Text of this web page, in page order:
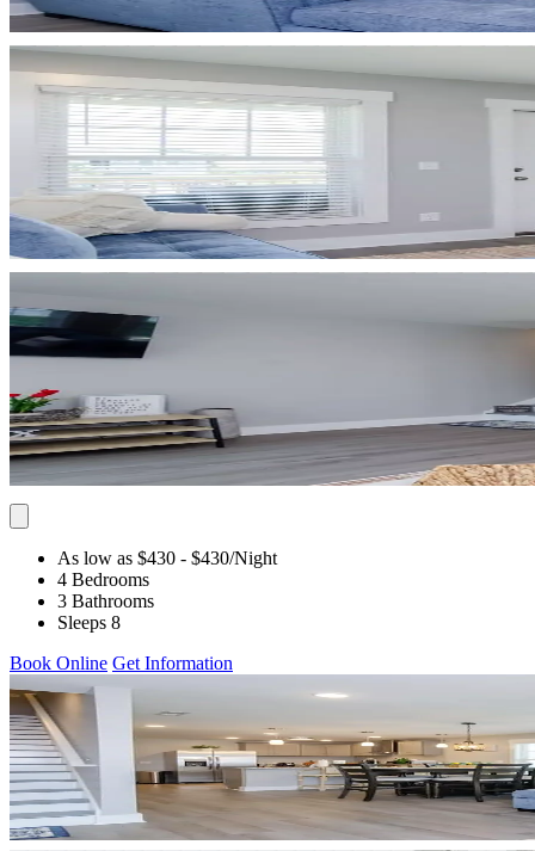
As low as $430 - $430/Night
4 Bedrooms
3 Bathrooms
Sleeps 8
Book Online Get Information